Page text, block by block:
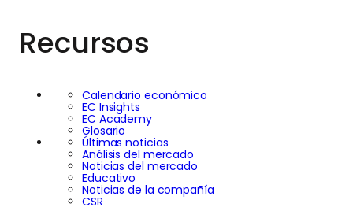
Recursos
Calendario económico
EC Insights
EC Academy
Glosario
Últimas noticias
Análisis del mercado
Noticias del mercado
Educativo
Noticias de la compañía
CSR